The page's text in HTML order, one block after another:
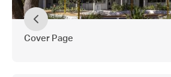
Cover Page